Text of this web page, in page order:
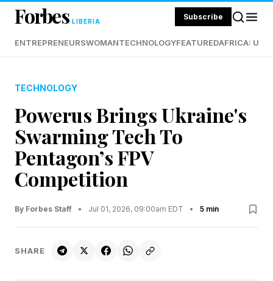
Forbes LIBERIA Subscribe
ENTREPRENEURSWOMANTECHNOLOGYFEATUREDAFRICA:
TECHNOLOGY
Powerus Brings Ukraine's
Swarming Tech To
Pentagon’s FPV
Competition
By Forbes Staff • Jul 01, 2026, 09:00am EDT • 5 min
SHARE